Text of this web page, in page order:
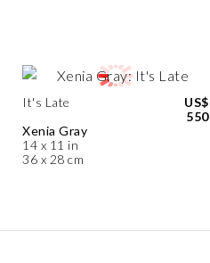
It's Late
Xenia Gray
14 x 11 in
36 x 28 cm
US$
550